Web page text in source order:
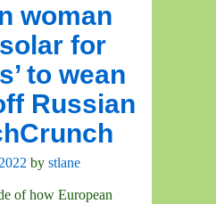
woman
for
to wean
Russian
by stlane
of how European